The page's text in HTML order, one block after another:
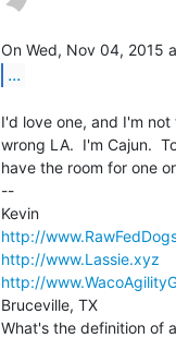
...
I'd love one, and I'm
wrong LA.  I'm Cajun.
have the room for one
--
http://
http://www.Lassie.xyz
http://
Bruceville, TX
What's the definition of